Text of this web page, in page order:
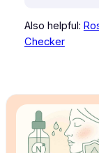
Also helpful:
Checker